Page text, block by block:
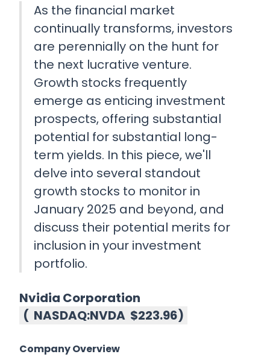
As the financial market
continually transforms, investors
are perennially on the hunt for
the next lucrative venture.
Growth stocks frequently
emerge as enticing investment
prospects, offering substantial
potential for substantial long-
term yields. In this piece, we'll
delve into several standout
growth stocks to monitor in
January 2025 and beyond, and
discuss their potential merits for
inclusion in your investment
portfolio.
Nvidia Corporation
( NASDAQ:NVDA $223.96)
Company Overview